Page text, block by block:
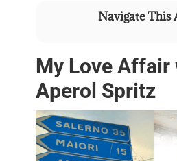
Navigate This
My Love Affair
Aperol Spritz